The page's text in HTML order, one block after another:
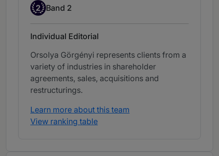
Band 2
2 Band 2
Individual Editorial
Orsolya Görgényi represents clients from a
variety of industries in shareholder
agreements, sales, acquisitions and
restructurings.
Learn more about this team
View ranking table